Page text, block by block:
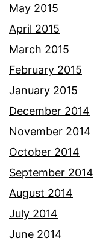
May 2015
April 2015
March 2015
February 2015
January 2015
December 2014
November 2014
October 2014
September 2014
August 2014
July 2014
June 2014